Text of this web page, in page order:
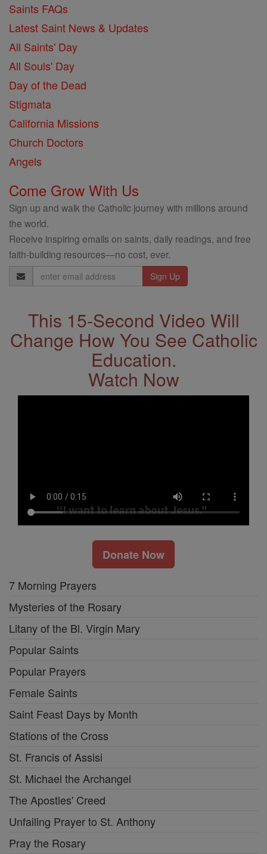
Saints FAQs
Latest Saint News & Updates
All Saints' Day
All Souls' Day
Day of the Dead
Stigmata
California Missions
Church Doctors
Angels
Come Grow With Us
Sign up and walk the Catholic journey with millions around
the world.
Receive inspiring emails on saints, daily readings, and free
faith-building resources—no cost, ever.
Email
Address
This 15-Second Video Will
Change How You See Catholic
Education.
Watch Now
Donate Now
7 Morning Prayers
Mysteries of the Rosary
Litany of the Bl. Virgin Mary
Popular Saints
Popular Prayers
Female Saints
Saint Feast Days by Month
Stations of the Cross
St. Francis of Assisi
St. Michael the Archangel
The Apostles' Creed
Unfailing Prayer to St. Anthony
Pray the Rosary